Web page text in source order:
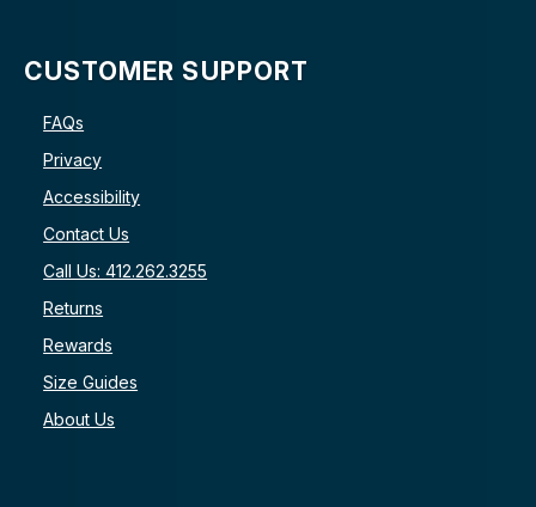
CUSTOMER SUPPORT
FAQs
Privacy
Accessibility
Contact Us
Call Us: 412.262.3255
Returns
Rewards
Size Guides
About Us